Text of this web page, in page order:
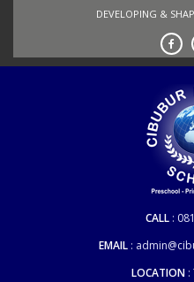
DEVELOPING &
CALL
EMAIL
LOCATION